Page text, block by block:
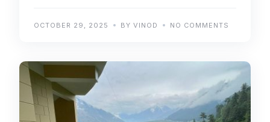
OCTOBER 29, 2025 BY VINOD NO COMMENTS